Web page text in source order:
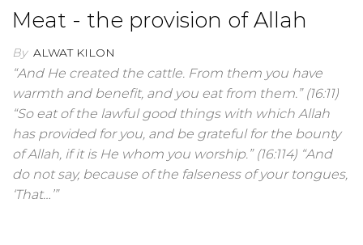
Meat - the provision of Allah
By ALWAT KILON
“And He created the cattle. From them you have
warmth and benefit, and you eat from them.” (16:11)
“So eat of the lawful good things with which Allah
has provided for you, and be grateful for the bounty
of Allah, if it is He whom you worship.” (16:114) “And
do not say, because of the falseness of your tongues,
‘That…’”